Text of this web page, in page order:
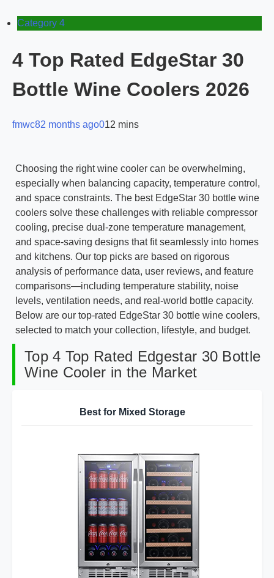
Category 4
4 Top Rated EdgeStar 30
Bottle Wine Coolers 2026
fmwc82 months ago012 mins
Choosing the right wine cooler can be overwhelming,
especially when balancing capacity, temperature control,
and space constraints. The best EdgeStar 30 bottle wine
coolers solve these challenges with reliable compressor
cooling, precise dual-zone temperature management,
and space-saving designs that fit seamlessly into homes
and kitchens. Our top picks are based on rigorous
analysis of performance data, user reviews, and feature
comparisons—including temperature stability, noise
levels, ventilation needs, and real-world bottle capacity.
Below are our top-rated EdgeStar 30 bottle wine coolers,
selected to match your collection, lifestyle, and budget.
Top 4 Top Rated Edgestar 30 Bottle
Wine Cooler in the Market
Best for Mixed Storage